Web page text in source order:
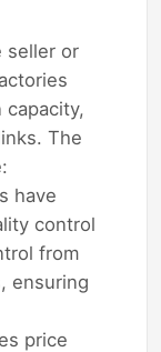
seller or
The
have
control
from
ensuring
price